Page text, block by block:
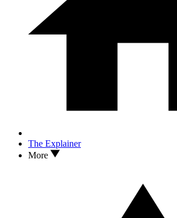
The Explainer
More